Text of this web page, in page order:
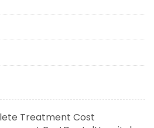
Treatment Cost